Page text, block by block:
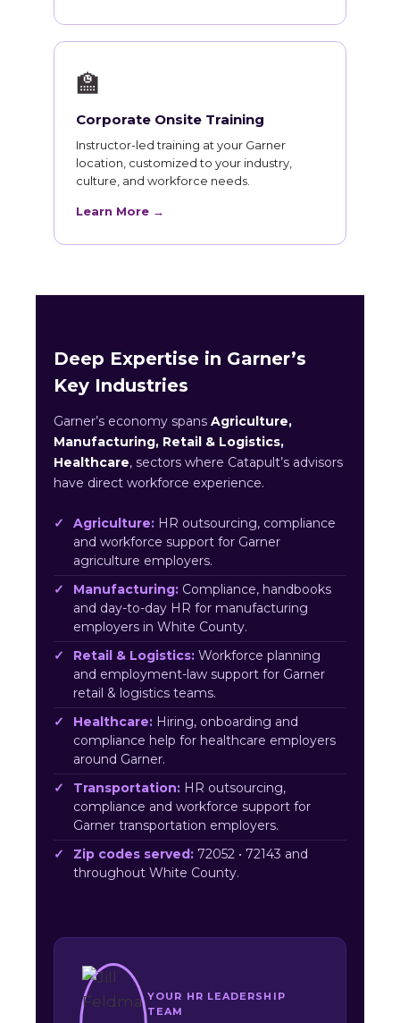
🏫
Corporate Onsite Training
Instructor-led training at your Garner
location, customized to your industry,
culture, and workforce needs.
Learn More →
Deep Expertise in Garner’s
Key Industries
Garner’s economy spans Agriculture,
Manufacturing, Retail & Logistics,
Healthcare, sectors where Catapult’s advisors
have direct workforce experience.
Agriculture: HR outsourcing, compliance
and workforce support for Garner
agriculture employers.
Manufacturing: Compliance, handbooks
and day-to-day HR for manufacturing
employers in White County.
Retail & Logistics: Workforce planning
and employment-law support for Garner
retail & logistics teams.
Healthcare: Hiring, onboarding and
compliance help for healthcare employers
around Garner.
Transportation: HR outsourcing,
compliance and workforce support for
Garner transportation employers.
Zip codes served: 72052 • 72143 and
throughout White County.
YOUR HR LEADERSHIP
TEAM